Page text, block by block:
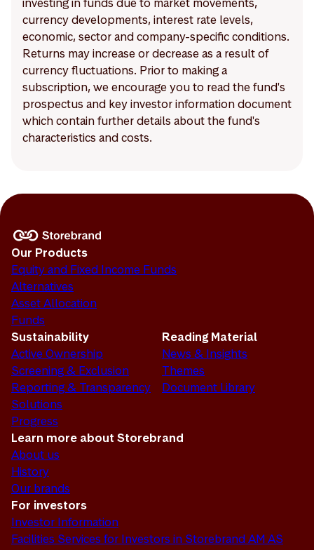
currency developments, interest rate levels,
economic, sector and company-specific conditions.
Returns may increase or decrease as a result of
currency fluctuations. Prior to making a
subscription, we encourage you to read the fund's
prospectus and key investor information document
which contain further details about the fund's
characteristics and costs.
Our Products
Equity and Fixed Income Funds
Alternatives
Asset Allocation
Funds
Sustainability
Active Ownership
Screening & Exclusion
Reporting & Transparency
Solutions
Progress
Reading Material
News & Insights
Themes
Document Library
Learn more about Storebrand
About us
History
Our brands
For investors
Investor Information
Facilities Services for Investors in Storebrand AM AS